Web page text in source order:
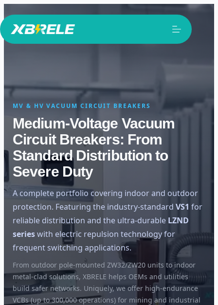
Skip
to
content
MV & HV VACUUM CIRCUIT BREAKERS
Medium-Voltage Vacuum
Circuit Breakers: From
Standard Distribution to
Severe Duty
A complete portfolio covering indoor and outdoor
protection. Featuring the industry-standard VS1 for
reliable distribution and the ultra-durable LZND
serieswith electric repulsion technology for
frequent switching applications.
From outdoor pole-mounted ZW32/ZW20 units to indoor
metal-clad solutions, XBRELE helps OEMs and utilities
build safer networks. Uniquely, we offer high-endurance
VCBs (up to 300,000 operations) for mining and industrial